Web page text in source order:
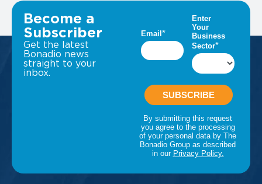
VIEW ALL INSIGHTS
Become a
Subscriber
Get the latest
Bonadio news
straight to your
inbox.